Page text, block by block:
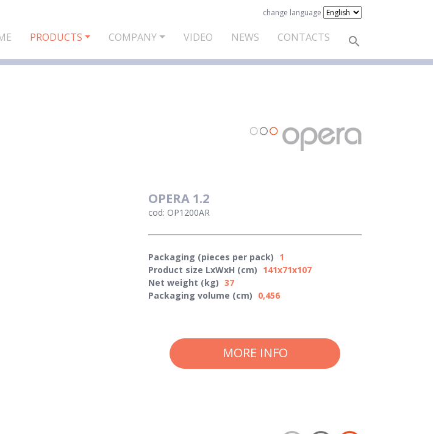
change language
PRODUCTS COMPANY VIDEO NEWS CONTACTS
OPERA 1.2
cod: OP1200AR
Packaging (pieces per pack) 1
Product size LxWxH (cm) 141x71x107
Net weight (kg) 37
Packaging volume (cm) 0,456
MORE INFO